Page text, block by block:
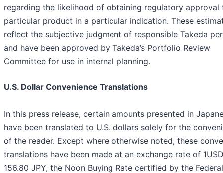
regarding the likelihood of obtaining regulatory approval
particular product in a particular indication. These
reflect the subjective judgment of responsible Takeda
and have been approved by Takeda’s Portfolio Review
Committee for use in internal planning.
U.S. Dollar Convenience Translations
In this press release, certain amounts presented in
have been translated to U.S. dollars solely for the
of the reader. Except where otherwise noted, these
translations have been made at an exchange rate of
156.80 JPY, the Noon Buying Rate certified by the Federal